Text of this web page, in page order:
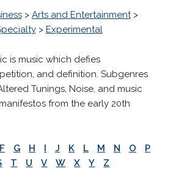
> Arts and Entertainment>
> Experimental
is music which defies
and definition. Subgenres
Tunings, Noise, and music
from the early 20th
F G H I J K L M N O
P
T U V W X Y Z